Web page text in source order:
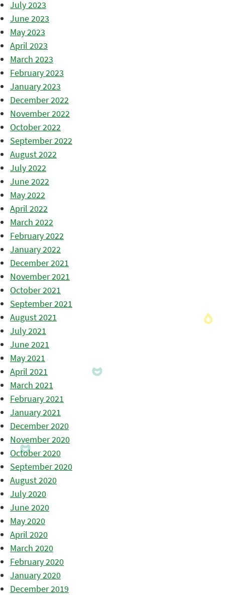
July 2023
June 2023
May 2023
April 2023
March 2023
February 2023
January 2023
December 2022
November 2022
October 2022
September 2022
August 2022
July 2022
June 2022
May 2022
April 2022
March 2022
February 2022
January 2022
December 2021
November 2021
October 2021
September 2021
August 2021
July 2021
June 2021
May 2021
April 2021
March 2021
February 2021
January 2021
December 2020
November 2020
October 2020
September 2020
August 2020
July 2020
June 2020
May 2020
April 2020
March 2020
February 2020
January 2020
December 2019